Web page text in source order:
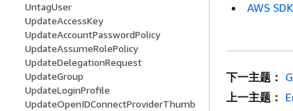
UntagUser
UpdateAccessKey
UpdateAccountPasswordPolicy
UpdateAssumeRolePolicy
UpdateDelegationRequest
UpdateGroup
UpdateLoginProfile
UpdateOpenIDConnectProviderThumb
AWS
下一主题：
上一主题：